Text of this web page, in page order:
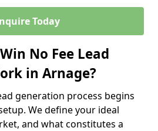
Today
No Fee Lead
in Arnage?
generation process begins
We define your ideal
and what constitutes a